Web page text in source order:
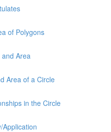
of Polygons
Area
Area of a Circle
in the Circle
Application